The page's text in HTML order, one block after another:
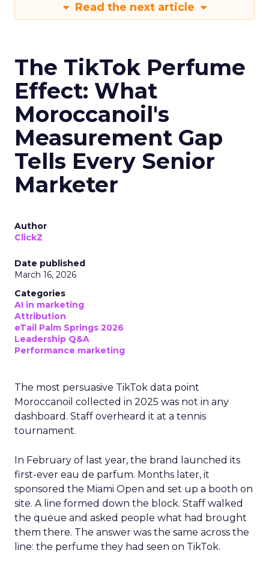
Read the next article
The TikTok Perfume
Effect: What
Moroccanoil's
Measurement Gap
Tells Every Senior
Marketer
Author
ClickZ
Date published
March 16, 2026
Categories
AI in marketing
Attribution
eTail Palm Springs 2026
Leadership Q&A
Performance marketing
The most persuasive TikTok data point
Moroccanoil collected in 2025 was not in any
dashboard. Staff overheard it at a tennis
tournament.
In February of last year, the brand launched its
first-ever eau de parfum. Months later, it
sponsored the Miami Open and set up a booth on
site. A line formed down the block. Staff walked
the queue and asked people what had brought
them there. The answer was the same across the
line: the perfume they had seen on TikTok.